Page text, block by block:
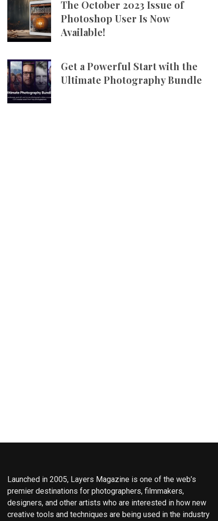
The October 2023 Issue of
Photoshop User Is Now
Available!
Get a Powerful Start with the
Ultimate Photography Bundle
Launched in 2005, Layers Magazine is one of the web’s
premier destinations for photographers, filmmakers,
designers, and other artists who are interested in how new
creative tools and techniques are being used in the industry